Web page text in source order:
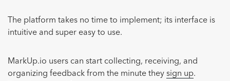
The platform takes no time to implement; its interface is
intuitive and super easy to use.
MarkUp.io users can start collecting, receiving, and
organizing feedback from the minute they sign up.